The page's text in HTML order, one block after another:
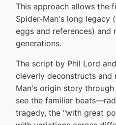
This approach allows the
Spider-Man's long legacy
eggs and references) and
generations.
The script by Phil Lord
cleverly deconstructs and
Man's origin story
see the familiar
tragedy, the "with great